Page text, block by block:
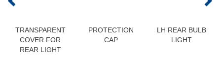
TRANSPARENT
COVER FOR
REAR LIGHT
PROTECTION
CAP
LH REAR BULB
LIGHT